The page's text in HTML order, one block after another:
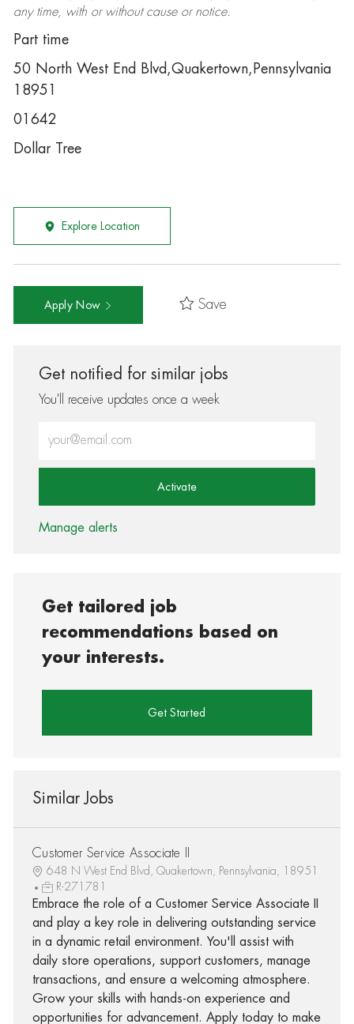
any time, with or without cause or notice.
Part time
50 North West End Blvd,Quakertown,Pennsylvania
18951
01642
Dollar Tree
Explore Location
Apply Now Save
Get notified for similar jobs
You'll receive updates once a week
Activate
Manage alerts
Get tailored job
recommendations based on
your interests.
Get Started
Similar Jobs
Customer Service Associate II
648 N West End Blvd, Quakertown, Pennsylvania, 18951
R-271781
Embrace the role of a Customer Service Associate II
and play a key role in delivering outstanding service
in a dynamic retail environment. You'll assist with
daily store operations, support customers, manage
transactions, and ensure a welcoming atmosphere.
Grow your skills with hands-on experience and
opportunities for advancement. Apply today to make